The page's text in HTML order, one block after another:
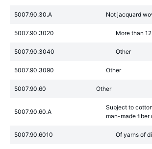
5007.90.30.A Not jacquard
5007.90.3020 More than
5007.90.3040 Other
5007.90.3090 Other
5007.90.60 Other
5007.90.60.A
Subject to
man-made fiber
5007.90.6010 Of yarns of